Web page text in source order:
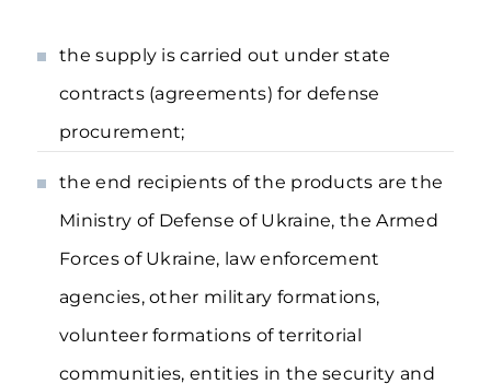
the supply is carried out under state
contracts (agreements) for defense
procurement;
the end recipients of the products are the
Ministry of Defense of Ukraine, the Armed
Forces of Ukraine, law enforcement
agencies, other military formations,
volunteer formations of territorial
communities, entities in the security and